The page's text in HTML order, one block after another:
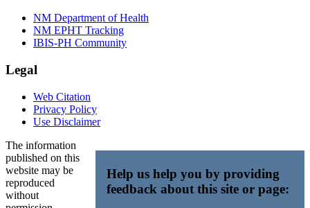
NM Department of Health
NM EPHT Tracking
IBIS-PH Community
Legal
Web Citation
Privacy Policy
Use Disclaimer
Help us help you by providing
feedback about this site or page:
The information
published on this
website may be
reproduced
without